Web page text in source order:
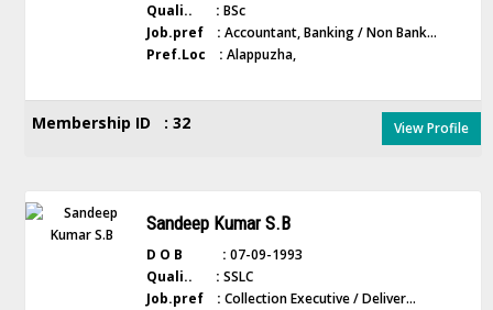
Quali.. : BSc
Job.pref : Accountant, Banking / Non Bank...
Pref.Loc : Alappuzha,
Membership ID : 32 View Profile
Sandeep Kumar S.B
D O B : 07-09-1993
Quali.. : SSLC
Job.pref : Collection Executive / Deliver...